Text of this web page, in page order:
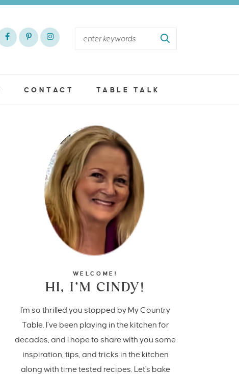
CONTACT TABLE TALK
WELCOME!
HI, I’M CINDY!
I'm so thrilled you stopped by My Country
Table. I’ve been playing in the kitchen for
decades, and I hope to share with you some
inspiration, tips, and tricks in the kitchen
along with time tested recipes. Let's bake